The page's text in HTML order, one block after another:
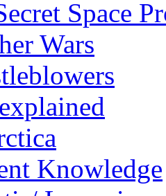
Space
Wars
Knowledge